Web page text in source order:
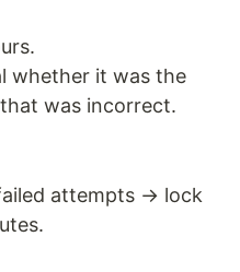
whether it was the
was incorrect.
attempts → lock